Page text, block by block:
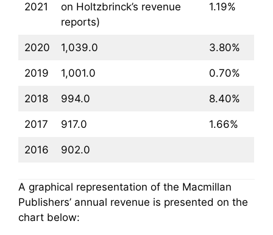
2021
on Holtzbrinck’s revenue
reports)
1.19%
2020 1,039.0 3.80%
2019 1,001.0 0.70%
2018 994.0 8.40%
2017 917.0 1.66%
2016 902.0
A graphical representation of the Macmillan
Publishers’ annual revenue is presented on the
chart below: